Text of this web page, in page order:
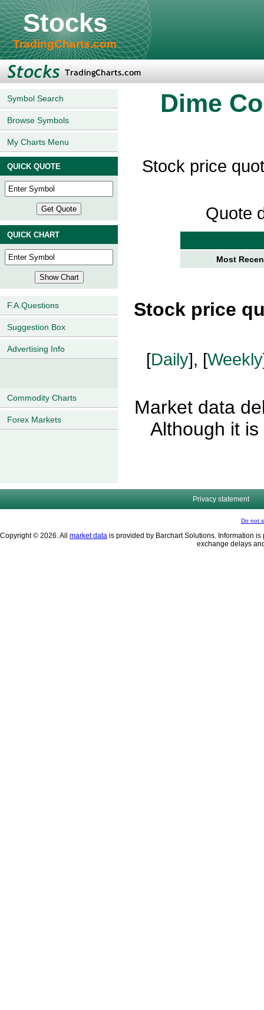
Stocks
TradingCharts.com
Symbol Search
Browse Symbols
My Charts Menu
QUICK QUOTE
QUICK CHART
F.A.Questions
Suggestion Box
Advertising Info
Commodity Charts
Forex Markets
Dime
Stock price
Quote
Most
Stock price
[Daily], [Weekly
Market data
Although it
Privacy statement
Do not
Copyright © 2026. All market data is provided by Barchart Solutions. Information
exchange delays